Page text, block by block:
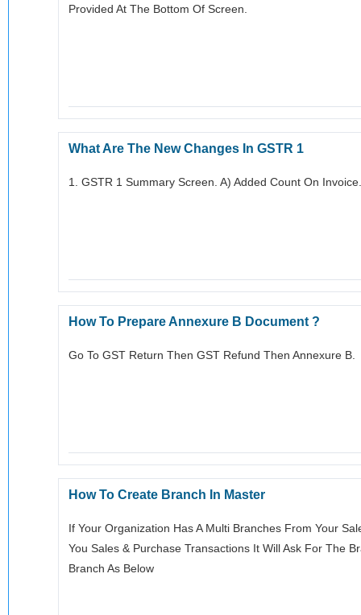
Provided At The Bottom Of Screen.
What Are The New Changes In GSTR 1
1. GSTR 1 Summary Screen. A) Added Count On
How To Prepare Annexure B Document ?
Go To GST Return Then GST Refund Then Annexure B.
How To Create Branch In Master
If Your Organization Has A Multi Branches From Your
You Sales & Purchase Transactions It Will Ask For The
Branch As Below